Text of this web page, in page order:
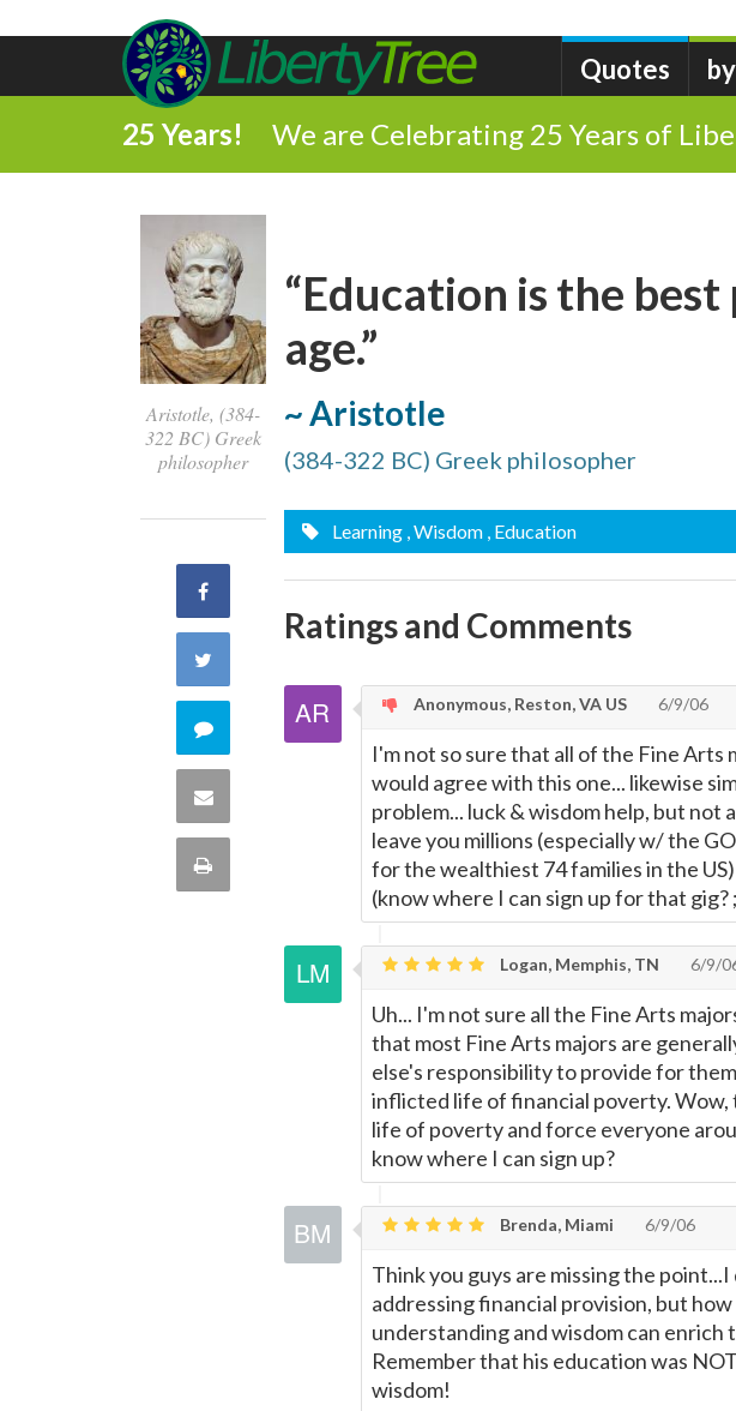
Quotes
25 Years! We are Celebrating 25 Years of
Aristotle, (384-
322 BC) Greek
philosopher
Share
Facebook
Twitter
Comment
this
quote
Share
Print
“Education is the
age.”
~ Aristotle
(384-322 BC) Greek philosopher
Learning , Wisdom , Education
Ratings and Comments
Anonymous, Reston, VA US 6/9/06
I'm not so sure that all of the Fine
would agree with this one... likewise
problem... luck & wisdom help, but not
leave you millions (especially w/ the
for the wealthiest 74 families in the
(know where I can sign up for that gig?
Logan, Memphis, TN 6/9/
Uh... I'm not sure all the Fine Arts
that most Fine Arts majors are
else's responsibility to provide for
inflicted life of financial poverty. Wow,
life of poverty and force everyone
know where I can sign up?
Brenda, Miami 6/9/06
Think you guys are missing the
addressing financial provision, but
understanding and wisdom can enrich
Remember that his education was
wisdom!